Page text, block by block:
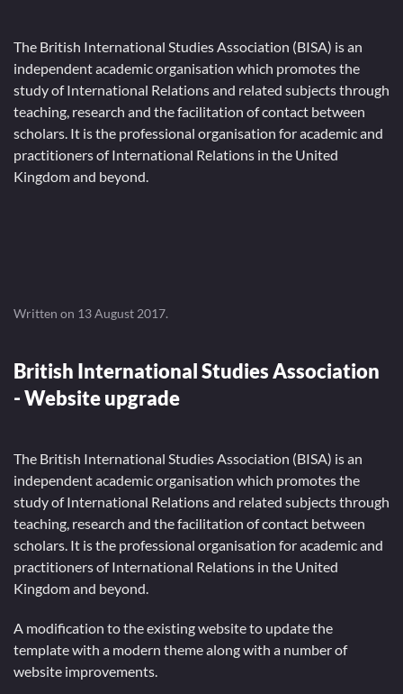
The British International Studies Association (BISA) is an
independent academic organisation which promotes the
study of International Relations and related subjects through
teaching, research and the facilitation of contact between
scholars. It is the professional organisation for academic and
practitioners of International Relations in the United
Kingdom and beyond.
Written on 13 August 2017.
British International Studies Association
- Website upgrade
The British International Studies Association (BISA) is an
independent academic organisation which promotes the
study of International Relations and related subjects through
teaching, research and the facilitation of contact between
scholars. It is the professional organisation for academic and
practitioners of International Relations in the United
Kingdom and beyond.
A modification to the existing website to update the
template with a modern theme along with a number of
website improvements.